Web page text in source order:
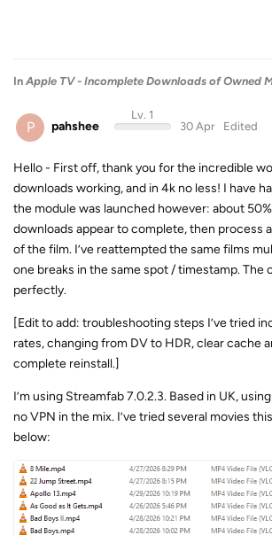
In Apple TV - Incomplete Downloads of Owned
P pahshee
Lv. 1
30 Apr
Edited
Hello - First off, thank you for the incredible
downloads working, and in 4k no less! I have
the module was launched however: about
downloads appear to complete, then process
of the film. I’ve reattempted the same films
one breaks in the same spot / timestamp. The
perfectly.
[Edit to add: troubleshooting steps I’ve tried
rates, changing from DV to HDR, clear cache
complete reinstall.]
I’m using Streamfab 7.0.2.3. Based in UK,
no VPN in the mix. I’ve tried several movies
below: